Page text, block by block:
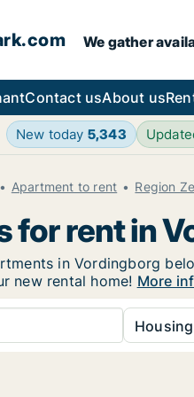
We gather
Contact usAbout us
New today 5,343
Apartment to rent Region
for rent in
in Vordingborg
new rental home! More